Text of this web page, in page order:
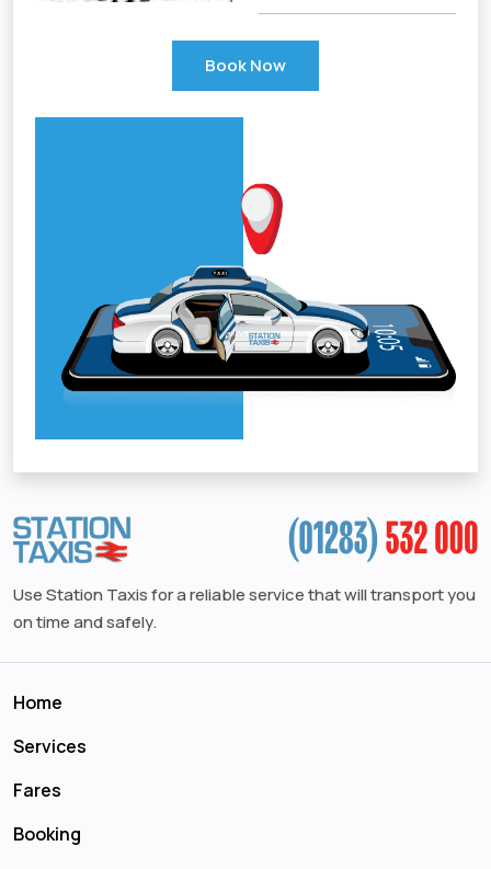
Book Now
Use Station Taxis for a reliable service that will transport you
on time and safely.
Home
Services
Fares
Booking